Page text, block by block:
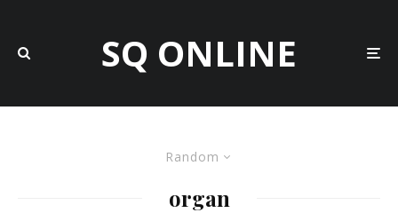
SQ ONLINE
Random
organ